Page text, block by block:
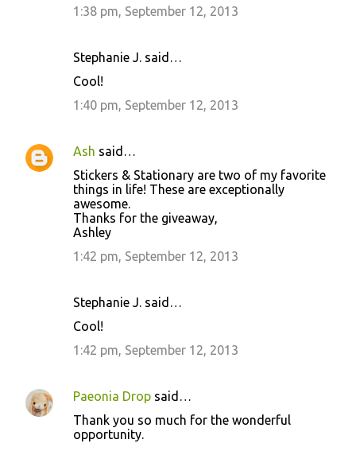
1:38 pm, September 12, 2013
Stephanie J. said…
Cool!
1:40 pm, September 12, 2013
Ash said…
Stickers & Stationary are two of my favorite
things in life! These are exceptionally
awesome.
Thanks for the giveaway,
Ashley
1:42 pm, September 12, 2013
Stephanie J. said…
Cool!
1:42 pm, September 12, 2013
Paeonia Drop said…
Thank you so much for the wonderful
opportunity.